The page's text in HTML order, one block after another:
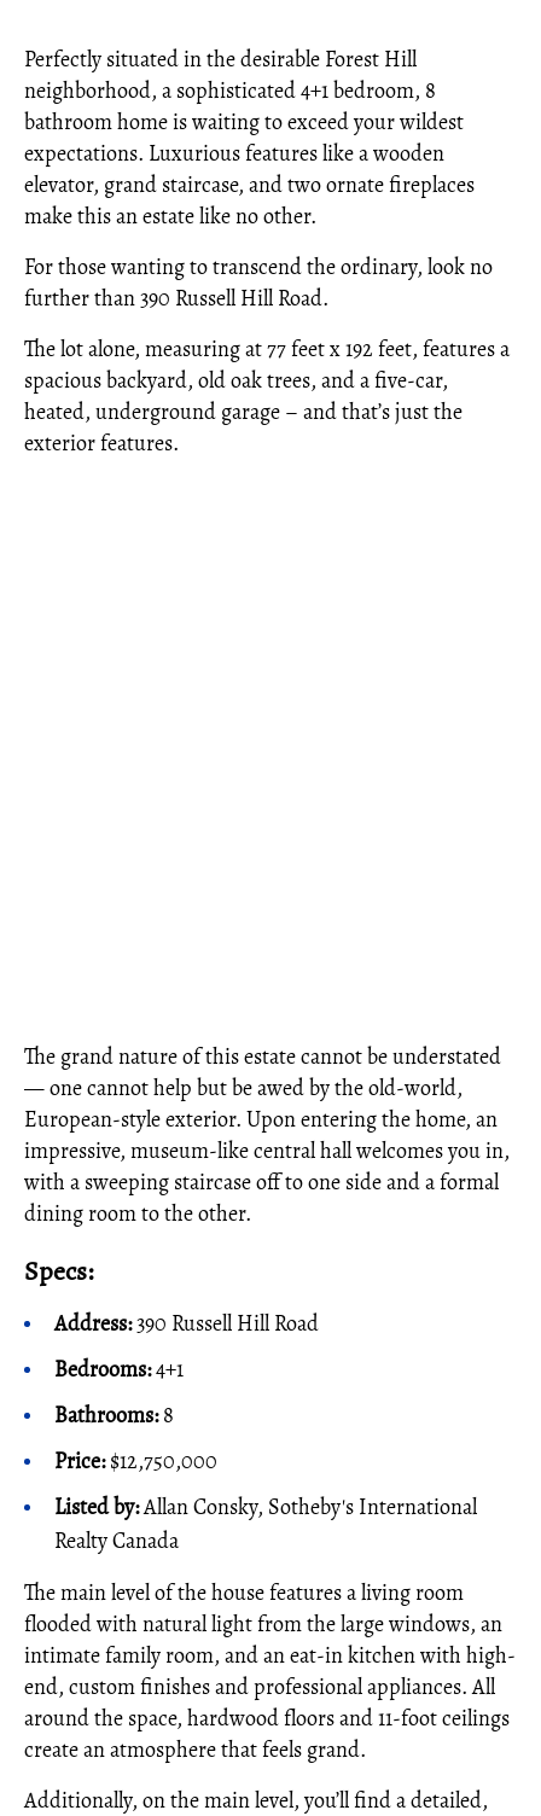
Perfectly situated in the desirable Forest Hill
neighborhood, a sophisticated 4+1 bedroom, 8
bathroom home is waiting to exceed your wildest
expectations. Luxurious features like a wooden
elevator, grand staircase, and two ornate fireplaces
make this an estate like no other.
For those wanting to transcend the ordinary, look no
further than 390 Russell Hill Road.
The lot alone, measuring at 77 feet x 192 feet, features a
spacious backyard, old oak trees, and a five-car,
heated, underground garage – and that’s just the
exterior features.
The grand nature of this estate cannot be understated
— one cannot help but be awed by the old-world,
European-style exterior. Upon entering the home, an
impressive, museum-like central hall welcomes you in,
with a sweeping staircase off to one side and a formal
dining room to the other.
Specs:
Address:390 Russell Hill Road
Bedrooms:4+1
Bathrooms:8
Price:$12,750,000
Listed by:Allan Consky, Sotheby's International
Realty Canada
The main level of the house features a living room
flooded with natural light from the large windows, an
intimate family room, and an eat-in kitchen with high-
end, custom finishes and professional appliances. All
around the space, hardwood floors and 11-foot ceilings
create an atmosphere that feels grand.
Additionally, on the main level, you’ll find a detailed,